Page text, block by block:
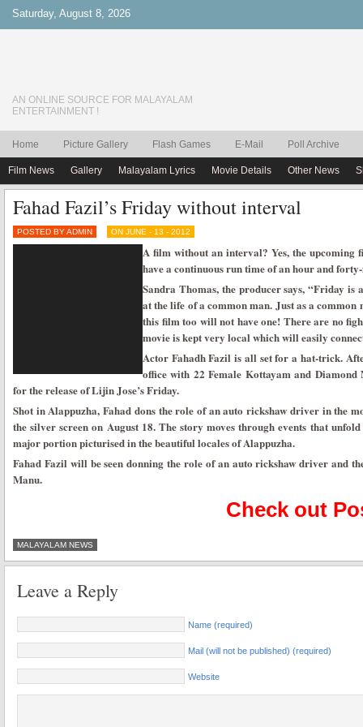
Saturday, August 8, 2026
AN ONLINE SOURCE FOR MALAYALAM
ENTERTAINMENT !
Home Picture Gallery Flash Games E-Mail Poll Archive
Film News Gallery Malayalam Lyrics Movie Details Other News
Fahad Fazil’s Friday without interval
POSTED BY ADMIN ON JUNE - 13 - 2012
A film without an interval? Yes, the
have a continuous run time of an hour and
Sandra Thomas, the producer says, “Friday
at the life of a common man. Just as a common
this film too will not have one! There are no
movie is kept very local which will easily
Actor Fahadh Fazil is all set for a hat-trick.
office with 22 Female Kottayam and
for the release of Lijin Jose’s Friday.
Shot in Alappuzha, Fahad dons the role of an auto rickshaw driver in the
the silver screen on August 18. The story moves through events that
major portion picturised in the beautiful locales of Alappuzha.
Fahad Fazil will be seen donning the role of an auto rickshaw driver and
Manu.
Check out
MALAYALAM NEWS
Leave a Reply
Name (required)
Mail (will not be published) (required)
Website